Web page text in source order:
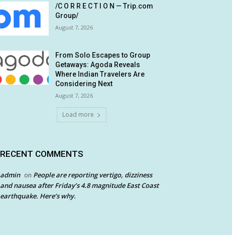
/C O R R E C T I O N — Trip.com
Group/
August 7, 2026
From Solo Escapes to Group
Getaways: Agoda Reveals
Where Indian Travelers Are
Considering Next
August 7, 2026
Load more
RECENT COMMENTS
admin on People are reporting vertigo, dizziness
and nausea after Friday’s 4.8 magnitude East Coast
earthquake. Here’s why.